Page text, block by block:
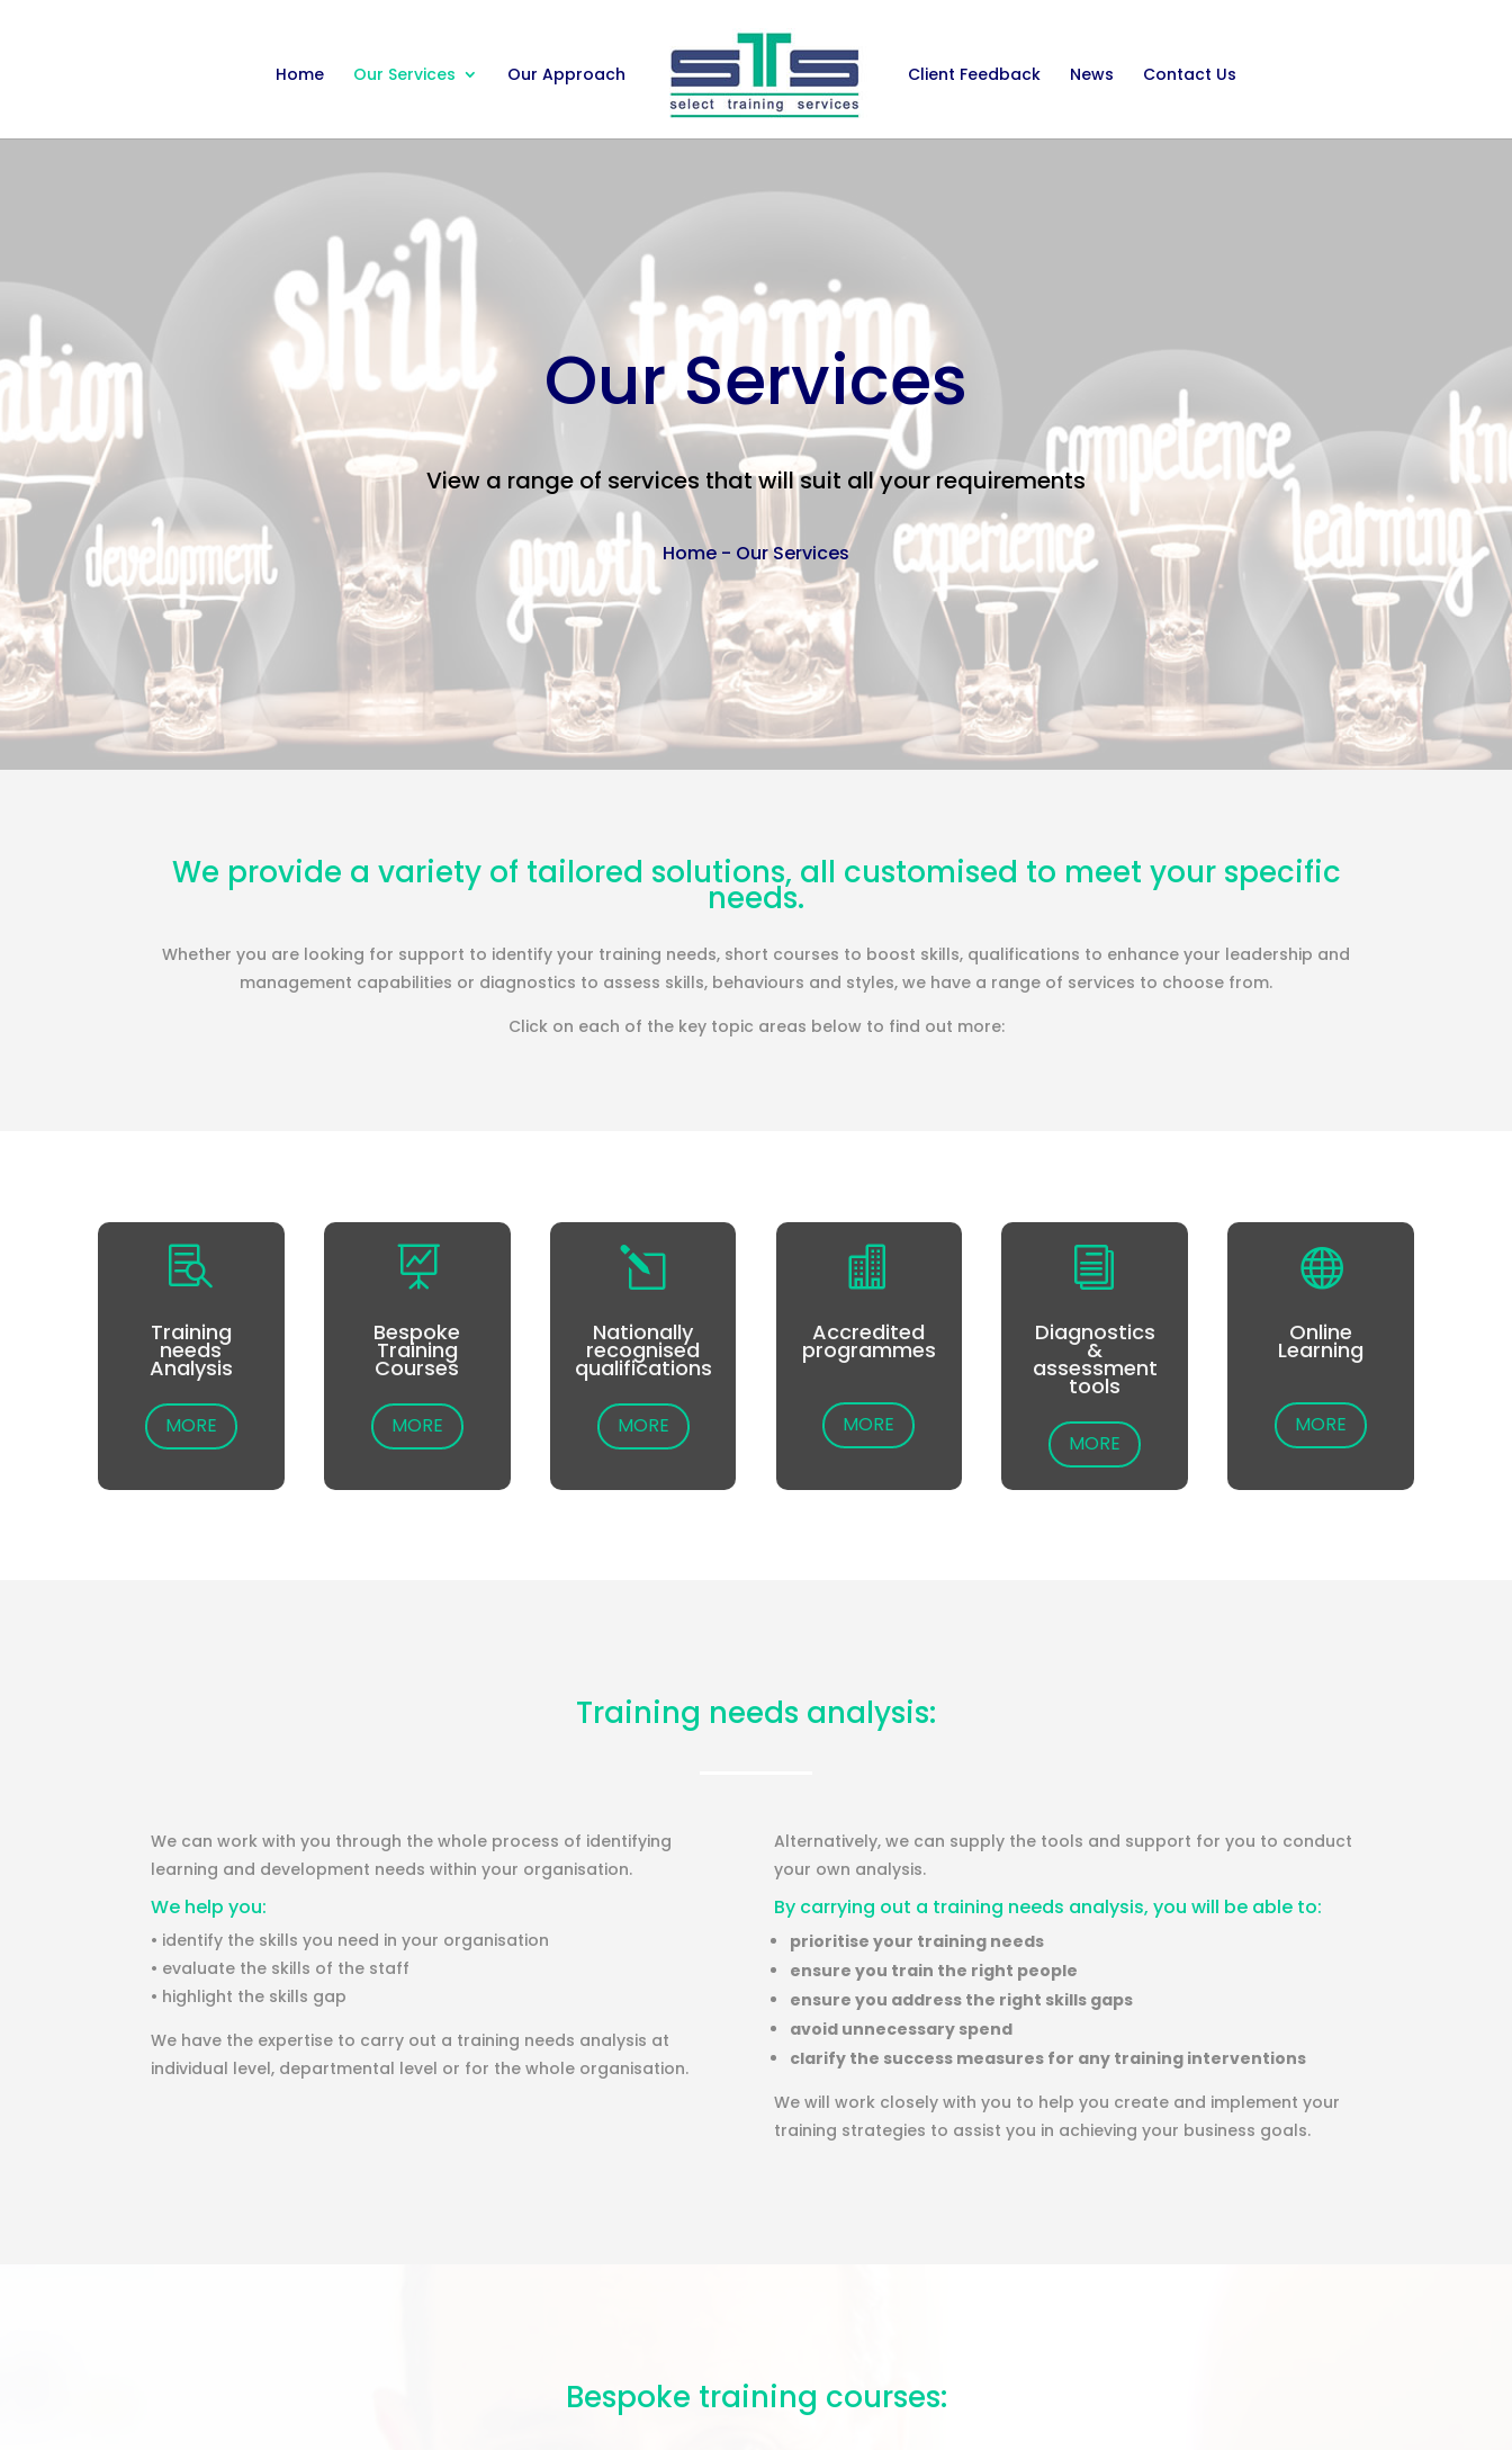
Home Our Services Our Approach Client Feedback News Contact Us
Our Services
View a range of services that will suit all your requirements
Home - Our Services
We provide a variety of tailored solutions, all customised to meet your specific
needs.
Whether you are looking for support to identify your training needs, short courses to boost skills, qualifications to enhance your leadership and
management capabilities or diagnostics to assess skills, behaviours and styles, we have a range of services to choose from.
Click on each of the key topic areas below to find out more:

Training
needs
Analysis
MORE

Bespoke
Training
Courses
MORE
l
Nationally
recognised
qualifications
MORE

Accredited
programmes
MORE
i
Diagnostics
&
assessment
tools
MORE

Online
Learning
MORE
Training needs analysis:
We can work with you through the whole process of identifying
learning and development needs within your organisation.
We help you:
• identify the skills you need in your organisation
• evaluate the skills of the staff
• highlight the skills gap
We have the expertise to carry out a training needs analysis at
individual level, departmental level or for the whole organisation.
Alternatively, we can supply the tools and support for you to conduct
your own analysis.
By carrying out a training needs analysis, you will be able to:
prioritise your training needs
ensure you train the right people
ensure you address the right skills gaps
avoid unnecessary spend
clarify the success measures for any training interventions
We will work closely with you to help you create and implement your
training strategies to assist you in achieving your business goals.
Bespoke training courses: